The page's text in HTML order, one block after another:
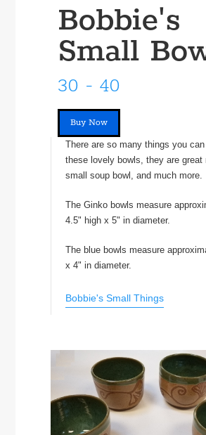
Bobbie's
Small
30 - 40
Buy Now
There are so many things you
these lovely bowls, they are great
small soup bowl, and much more.
The Ginko bowls measure
4.5" high x 5" in diameter.
The blue bowls measure
x 4" in diameter.
Bobbie's Small Things